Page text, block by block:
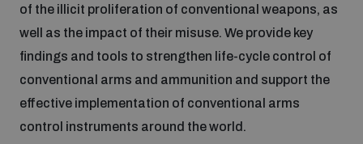
Science and technology
Interconnected global risks
Managing Exits from Armed Conflict
BWC Advanced Education Course
Cyber Stability Conference
Geneva Cyber Week
AI Policy Portal
Cyber Policy Portal
Practical tools
Gender and Disarmament Hub
of the illicit proliferation of conventional weapons, as
well as the impact of their misuse. We provide key
findings and tools to strengthen life-cycle control of
conventional arms and ammunition and support the
effective implementation of conventional arms
control instruments around the world.